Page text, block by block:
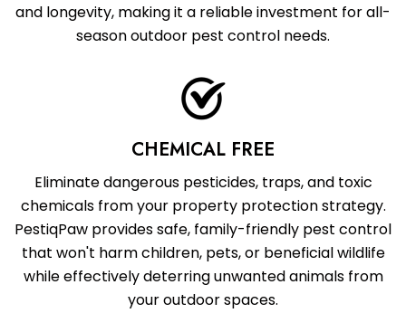
and longevity, making it a reliable investment for all-
season outdoor pest control needs.
CHEMICAL FREE
Eliminate dangerous pesticides, traps, and toxic
chemicals from your property protection strategy.
PestiqPaw provides safe, family-friendly pest control
that won't harm children, pets, or beneficial wildlife
while effectively deterring unwanted animals from
your outdoor spaces.